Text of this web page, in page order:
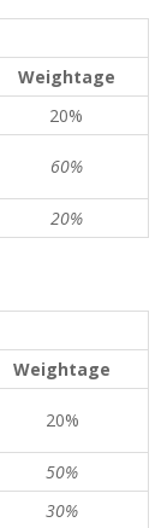
Weightage
20%
60%
20%
Weightage
20%
50%
30%